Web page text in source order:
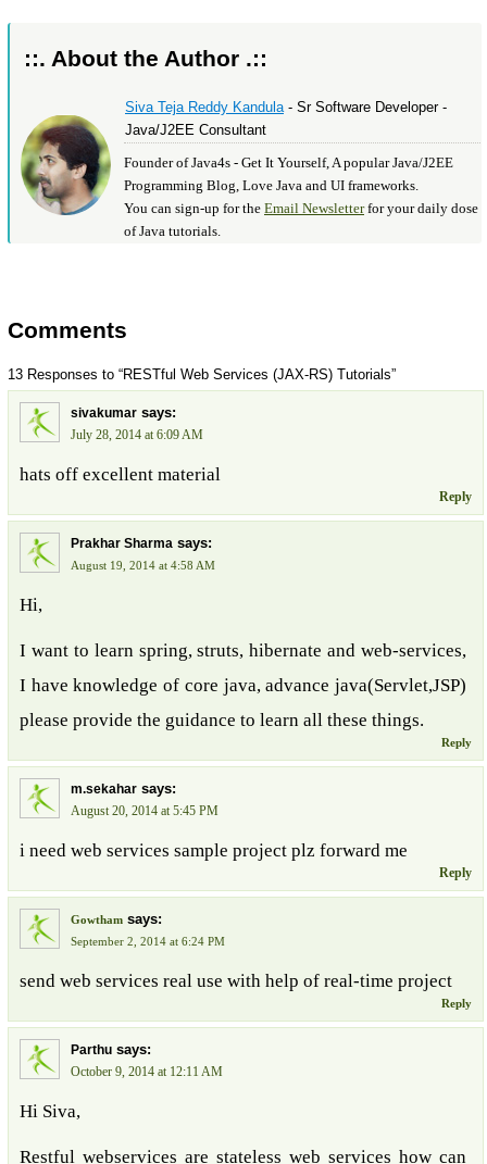
::. About the Author .::
Siva Teja Reddy Kandula- Sr Software Developer -
Java/J2EE Consultant
Founder of Java4s - Get It Yourself, A popular Java/J2EE
Programming Blog, Love Java and UI frameworks.
You can sign-up for the Email Newsletterfor your daily dose
of Java tutorials.
Comments
13 Responses to “RESTful Web Services (JAX-RS) Tutorials”
sivakumar says:
July 28, 2014 at 6:09 AM
hats off excellent material
Reply
Prakhar Sharma says:
August 19, 2014 at 4:58 AM
Hi,
I want to learn spring, struts, hibernate and web-services,
I have knowledge of core java, advance java(Servlet,JSP)
please provide the guidance to learn all these things.
Reply
m.sekahar says:
August 20, 2014 at 5:45 PM
i need web services sample project plz forward me
Reply
Gowtham says:
September 2, 2014 at 6:24 PM
send web services real use with help of real-time project
Reply
Parthu says:
October 9, 2014 at 12:11 AM
Hi Siva,
Restful webservices are stateless web services how can